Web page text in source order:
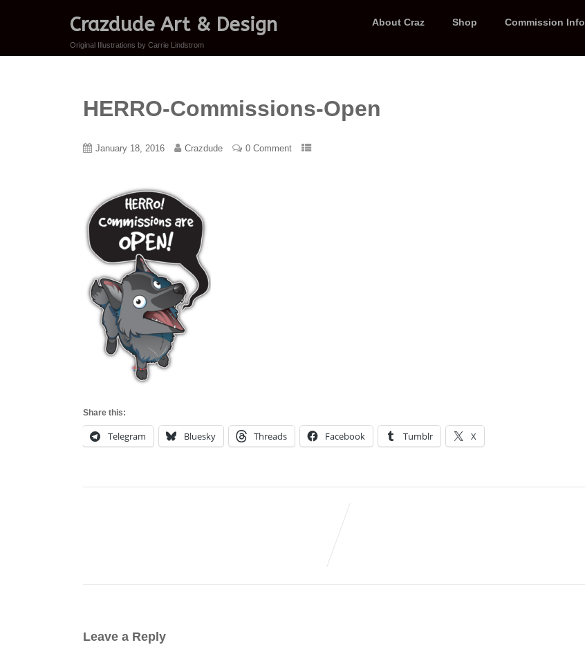
Crazdude Art & Design
Original Illustrations by Carrie Lindstrom
About Craz Shop Commission Info
HERRO-Commissions-Open
January 18, 2016 Crazdude 0 Comment
Share this:
Telegram Bluesky Threads Facebook Tumblr X
Leave a Reply